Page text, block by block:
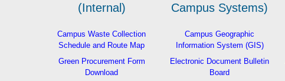
(Internal)
Campus Waste Collection
Schedule and Route Map
Green Procurement Form
Download
Campus Systems)
Campus Geographic
Information System (GIS)
Electronic Document Bulletin
Board